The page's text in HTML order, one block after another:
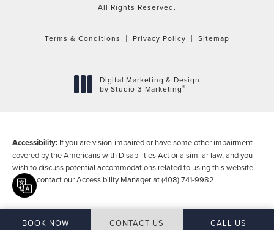
BOOK NOW CONTACT US CALL CHENG
CALL US
All Rights Reserved.
Terms & Conditions Privacy Policy Sitemap
Digital Marketing & Design
by Studio 3 Marketing®
Accessibility: If you are vision-impaired or have some other impairment
covered by the Americans with Disabilities Act or a similar law, and you
wish to discuss potential accommodations related to using this website,
please contact our Accessibility Manager at(408) 741-9982.
Translate this page